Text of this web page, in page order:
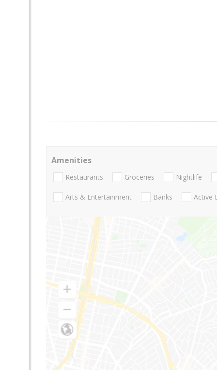
Amenities
Restaurants Groceries Nightlife
Arts & Entertainment Banks Active